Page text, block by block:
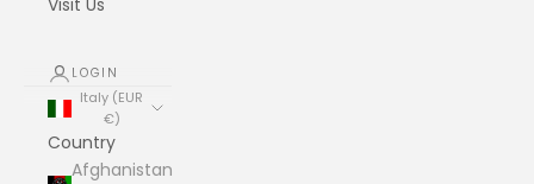
Visit Us
LOGIN
Italy (EUR
€)
Country
Afghanistan